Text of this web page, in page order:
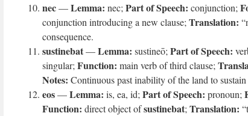
nec—Lemma: nec; Part of Speech: conjunction;
conjunction introducing a new clause; Translation:
consequence.
sustinebat—Lemma: sustineō; Part of Speech:
singular; Function: main verb of third clause;
Notes: Continuous past inability of the land to sustain
eos—Lemma: is, ea, id; Part of Speech: pronoun;
Function: direct object ofsustinebat; Translation: